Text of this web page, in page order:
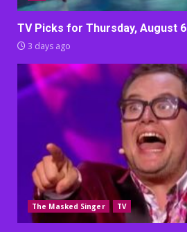
TV Picks for Thursday, August 6
3 days ago
The Masked Singer TV